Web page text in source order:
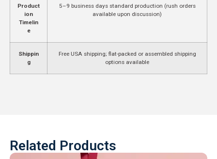
Product
ion
Timelin
e
5–9 business days standard production (rush orders
available upon discussion)
Shippin
g
Free USA shipping; flat-packed or assembled shipping
options available
Related Products